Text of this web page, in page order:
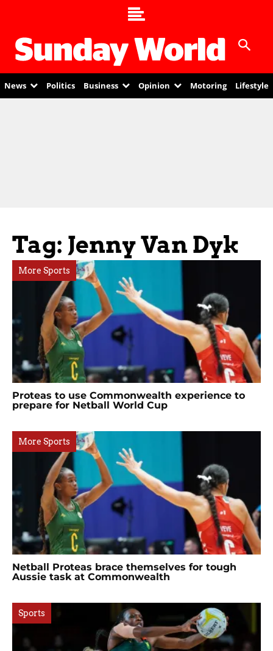
News Politics Business Opinion Motoring Lifestyle
Tag: Jenny Van Dyk
More Sports
Proteas to use Commonwealth experience to
prepare for Netball World Cup
More Sports
Netball Proteas brace themselves for tough
Aussie task at Commonwealth
Sports